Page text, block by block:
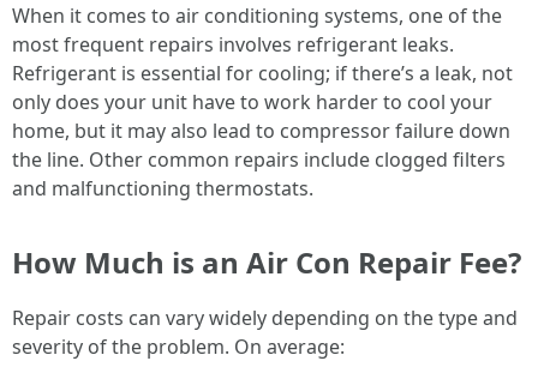
When it comes to air conditioning systems, one of the
most frequent repairs involves refrigerant leaks.
Refrigerant is essential for cooling; if there’s a leak, not
only does your unit have to work harder to cool your
home, but it may also lead to compressor failure down
the line. Other common repairs include clogged filters
and malfunctioning thermostats.
How Much is an Air Con Repair Fee?
Repair costs can vary widely depending on the type and
severity of the problem. On average: